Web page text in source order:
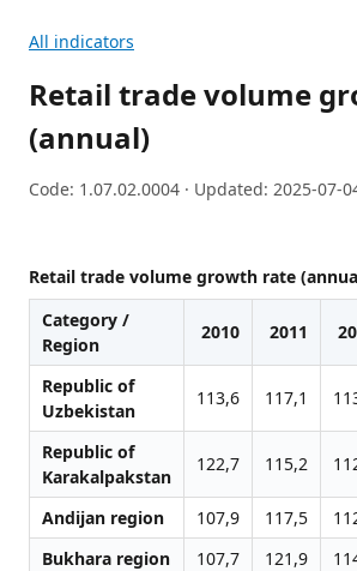
All indicators
Retail trade volume
(annual)
Code: 1.07.02.0004 · Updated: 2025-07-
Retail trade volume growth rate
Category /
Region
2010 2011
Republic of
Uzbekistan
113,6 117,1
Republic of
Karakalpakstan
122,7 115,2
Andijan region 107,9 117,5
Bukhara region
107,7 121,9